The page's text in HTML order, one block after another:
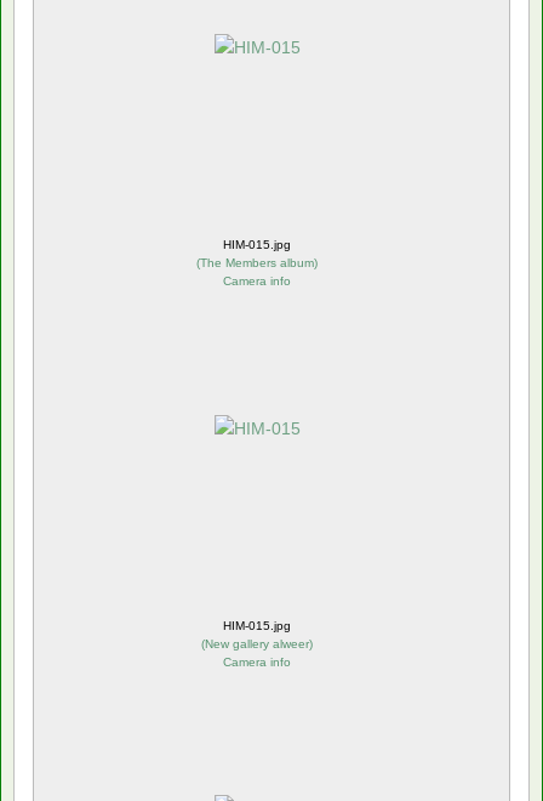
HIM-015.jpg
(The Members album)
Camera info
HIM-015.jpg
(New gallery alweer)
Camera info